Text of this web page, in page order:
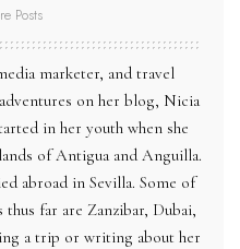
Posts
marketer, and travel
on her blog, Nicia
in her youth when she
of Antigua and Anguilla.
abroad in Sevilla. Some of
far are Zanzibar, Dubai,
a trip or writing about her